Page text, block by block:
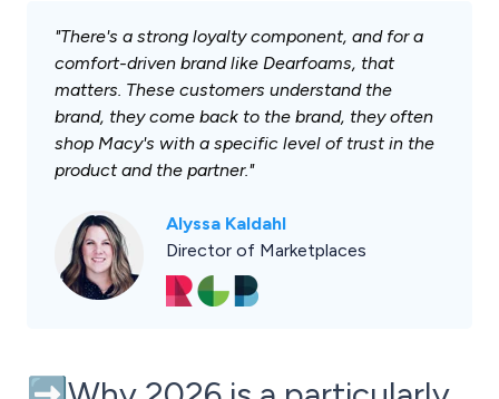
"There's a strong loyalty component, and for a
comfort-driven brand like Dearfoams, that
matters. These customers understand the
brand, they come back to the brand, they often
shop Macy's with a specific level of trust in the
product and the partner."
Alyssa Kaldahl
Director of Marketplaces